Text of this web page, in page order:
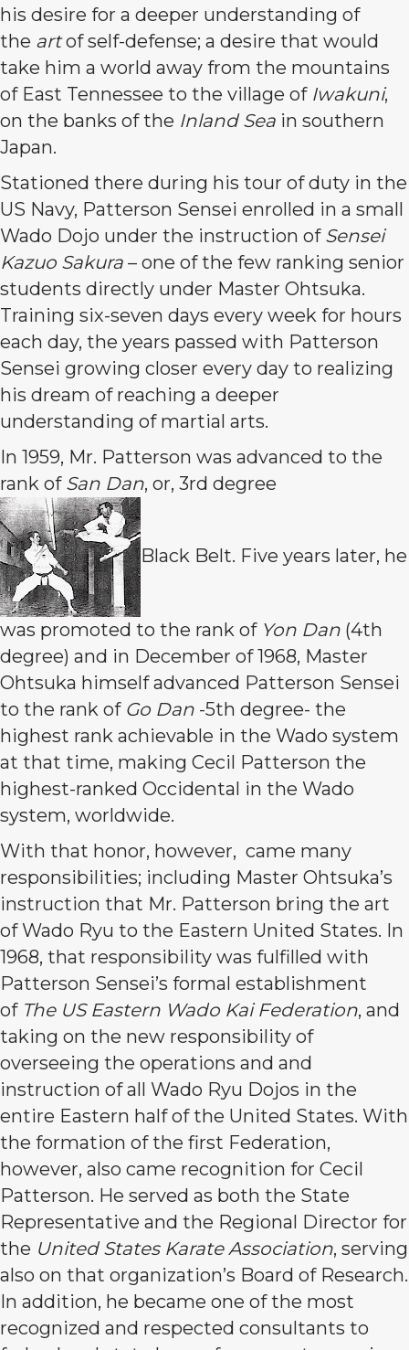
his desire for a deeper understanding of
the artof self-defense; a desire that would
take him a world away from the mountains
of East Tennessee to the village of Iwakuni,
on the banks of the Inland Sea in southern
Japan.
Stationed there during his tour of duty in the
US Navy, Patterson Sensei enrolled in a small
Wado Dojo under the instruction of Sensei
Kazuo Sakura – one of the few ranking senior
students directly under Master Ohtsuka.
Training six-seven days every week for hours
each day, the years passed with Patterson
Sensei growing closer every day to realizing
his dream of reaching a deeper
understanding of martial arts.
In 1959, Mr. Patterson was advanced to the
rank of San Dan, or, 3rd degree
Black Belt. Five years later, he
was promoted to the rank of Yon Dan (4th
degree) and in December of 1968, Master
Ohtsuka himself advanced Patterson Sensei
to the rank of Go Dan -5th degree- the
highest rank achievable in the Wado system
at that time, making Cecil Patterson the
highest-ranked Occidental in the Wado
system, worldwide.
With that honor, however, came many
responsibilities; including Master Ohtsuka’s
instruction that Mr. Patterson bring the art
of Wado Ryu to the Eastern United States. In
1968, that responsibility was fulfilled with
Patterson Sensei’s formal establishment
of The US Eastern Wado Kai Federation, and
taking on the new responsibility of
overseeing the operations and and
instruction of all Wado Ryu Dojos in the
entire Eastern half of the United States. With
the formation of the first Federation,
however, also came recognition for Cecil
Patterson. He served as both the State
Representative and the Regional Director for
the United States Karate Association, serving
also on that organization’s Board of Research.
In addition, he became one of the most
recognized and respected consultants to